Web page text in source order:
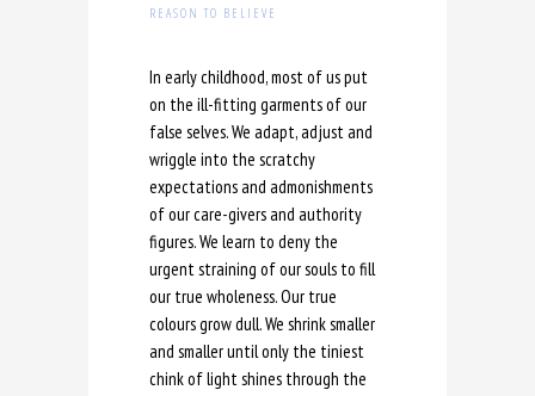
REASON TO BELIEVE
In early childhood, most of us put
on the ill-fitting garments of our
false selves. We adapt, adjust and
wriggle into the scratchy
expectations and admonishments
of our care-givers and authority
figures. We learn to deny the
urgent straining of our souls to fill
our true wholeness. Our true
colours grow dull. We shrink smaller
and smaller until only the tiniest
chink of light shines through the